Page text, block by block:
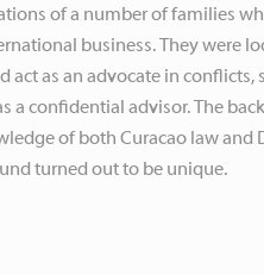
of a number of families
business. They were
act as an advocate in conflicts,
a confidential advisor. The
of both Curacao law and
turned out to be unique.